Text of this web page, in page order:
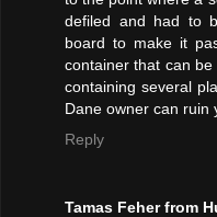
defiled and had to
board to make it
container that can
containing several
Dane owner can ruin
Reply
Tamas Feher from